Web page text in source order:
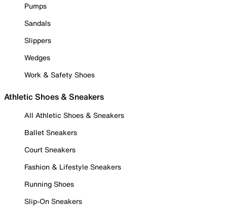
Pumps
Sandals
Slippers
Wedges
Work & Safety Shoes
Athletic Shoes & Sneakers
All Athletic Shoes & Sneakers
Ballet Sneakers
Court Sneakers
Fashion & Lifestyle Sneakers
Running Shoes
Slip-On Sneakers